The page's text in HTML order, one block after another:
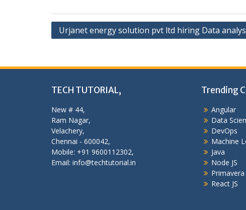
Post
Urjanet energy solution pvt ltd hiring Data
TECH TUTORIAL,
New # 44,
Ram Nagar,
Velachery,
Chennai - 600042,
Mobile: +91 9600112302,
Email: info@techtutorial.in
Trending
Angular
Data
DevOps
Machine
Java
Node JS
Primavera
React JS